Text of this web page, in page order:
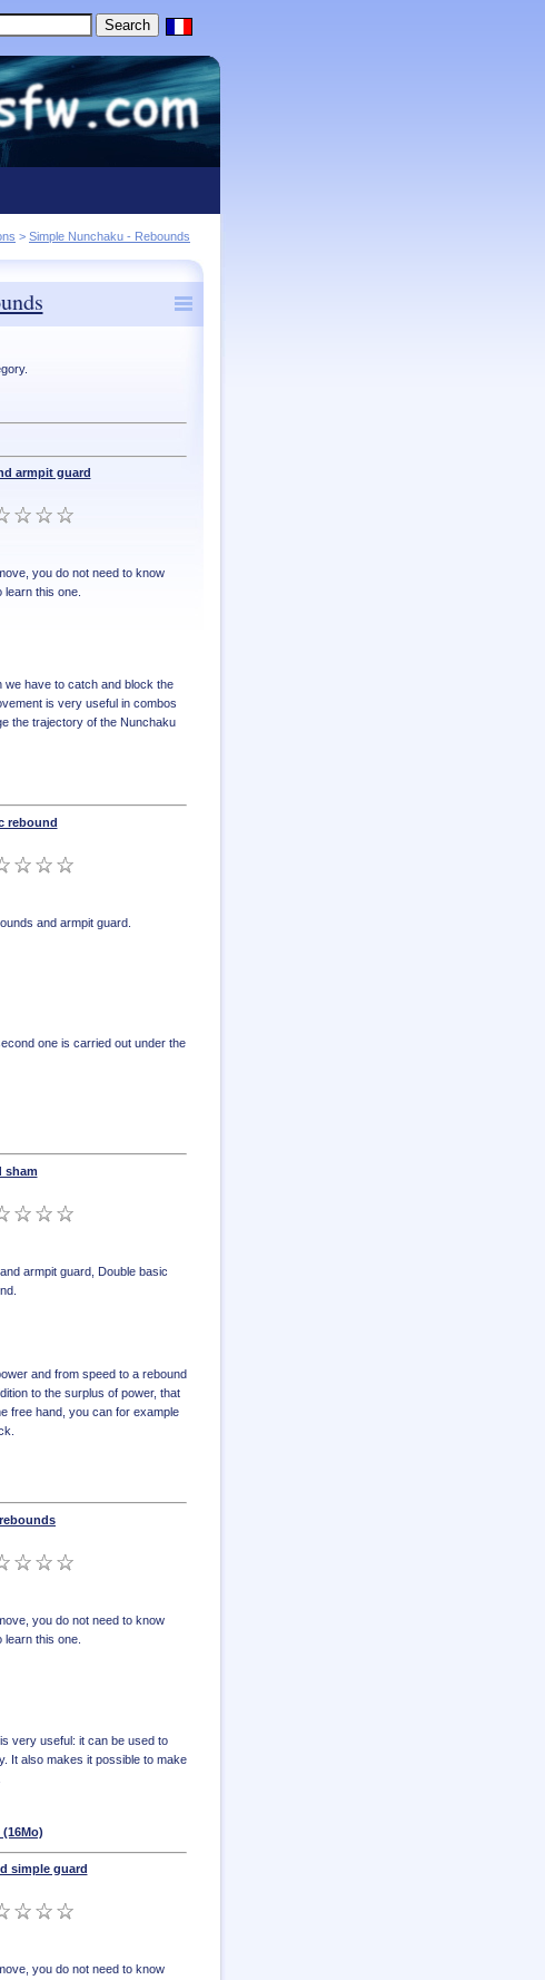
> Simple Nunchaku - Rebounds
armpit guard
you do not need to know
this one.
we have to catch and block the
is very useful in combos
the trajectory of the Nunchaku
rebound
and armpit guard.
one is carried out under the
sham
armpit guard, Double basic
.
and from speed to a rebound
to the surplus of power, that
free hand, you can for example
you do not need to know
this one.
very useful: it can be used to
It also makes it possible to make
simple guard
you do not need to know